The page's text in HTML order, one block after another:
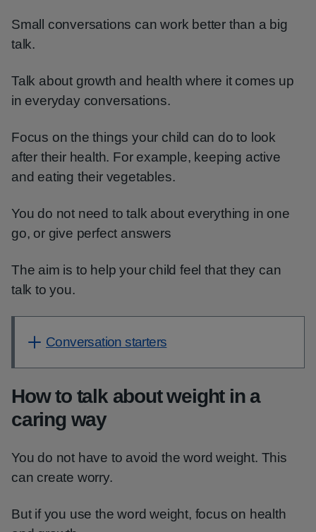
Small conversations can work better than a big
talk.
Talk about growth and health where it comes up
in everyday conversations.
Focus on the things your child can do to look
after their health. For example, keeping active
and eating their vegetables.
You do not need to talk about everything in one
go, or give perfect answers
The aim is to help your child feel that they can
talk to you.
Conversation starters
How to talk about weight in a
caring way
You do not have to avoid the word weight. This
can create worry.
But if you use the word weight, focus on health